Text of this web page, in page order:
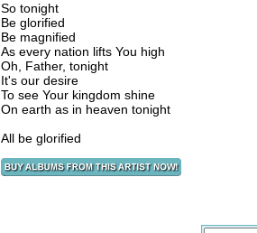
So tonight
Be glorified
Be magnified
As every nation lifts You high
Oh, Father, tonight
It's our desire
To see Your kingdom shine
On earth as in heaven tonight
All be glorified